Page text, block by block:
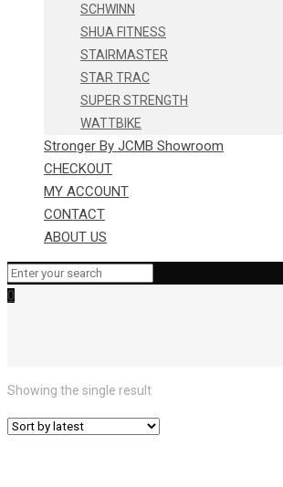
SCHWINN
SHUA FITNESS
STAIRMASTER
STAR TRAC
SUPER STRENGTH
WATTBIKE
Stronger By JCMB Showroom
CHECKOUT
MY ACCOUNT
CONTACT
ABOUT US
0
Showing the single result